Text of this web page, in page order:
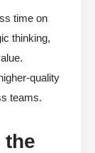
time on
thinking,
quality
teams.
the